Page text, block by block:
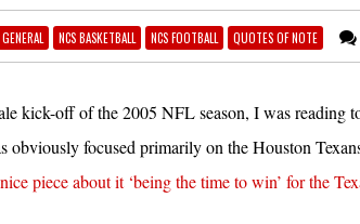
GENERAL NCS BASKETBALL NCS FOOTBALL QUOTES OF NOTE
kick-off of the 2005 NFL season, I was reading
obviously focused primarily on the Houston
piece about it ‘being the time to win’ for the